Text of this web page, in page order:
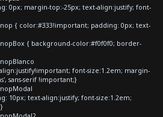
0px; margin-top:-25px; text-align:justify; font-
{ color:#333!important; padding: 0px; text-
{ background-color:#f0f0f0; border-
font-size:1.2em; margin-
sans-serif !important;}
10px; text-align:justify; font-size:1.2em;